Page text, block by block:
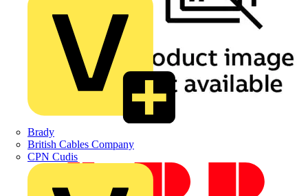
Brady
British Cables Company
CPN Cudis